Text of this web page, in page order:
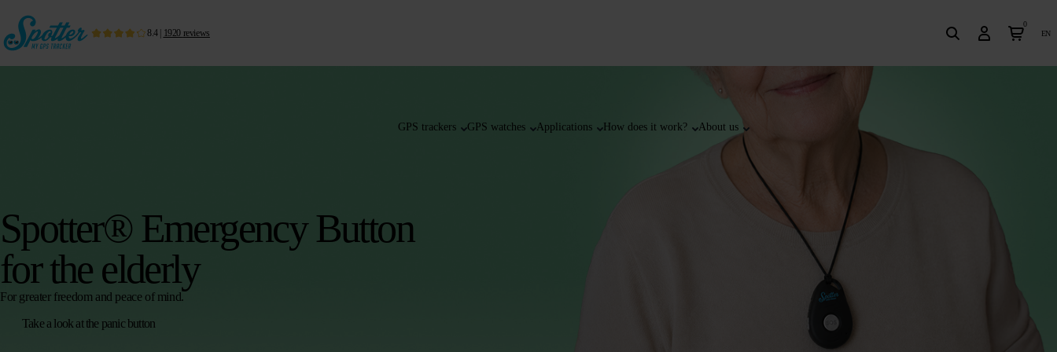
8.4| 1920 reviews
GPS trackers GPS watches Applications How does it work? About us
0
en
Spotter® Emergency Button
for the elderly
For greater freedom and peace of mind.
Take a look at the panic button